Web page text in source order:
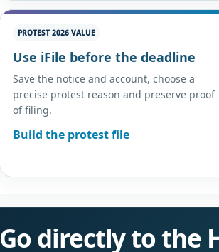
PROTEST 2026 VALUE
Use iFile before the deadline
Save the notice and account, choose a
precise protest reason and preserve proof
of filing.
Build the protest file
Go directly to the